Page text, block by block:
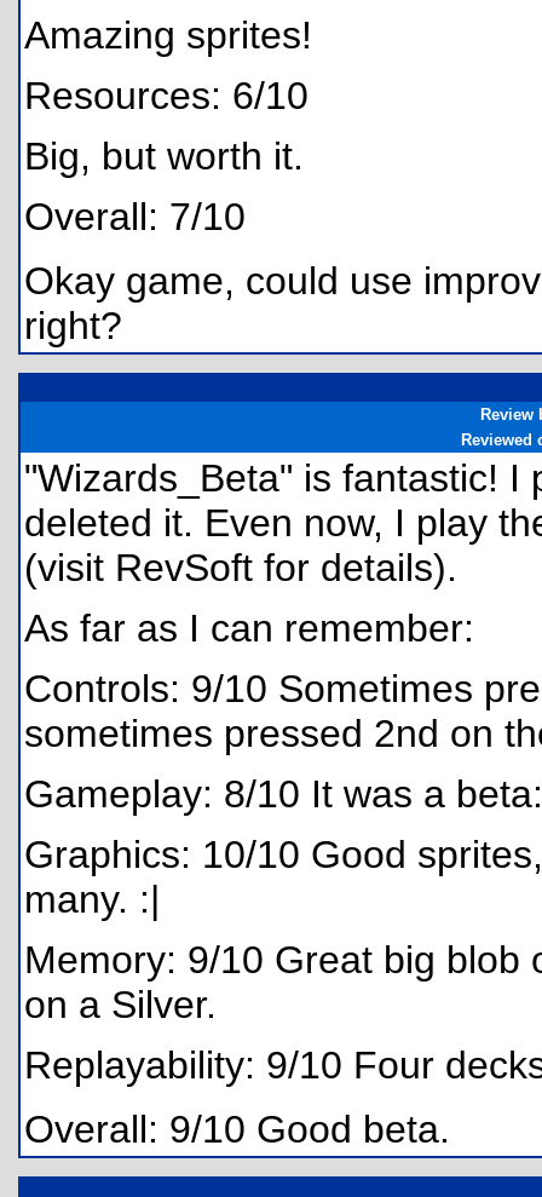
Amazing sprites!
Resources: 6/10
Big, but worth it.
Overall: 7/10
Okay game, could use
right?
Review
Reviewed
"Wizards_Beta" is fantastic!
deleted it. Even now, I play
(visit RevSoft for details).
As far as I can remember:
Controls: 9/10 Sometimes
sometimes pressed 2nd on
Gameplay: 8/10 It was a
Graphics: 10/10 Good
many. :|
Memory: 9/10 Great big blob
on a Silver.
Replayability: 9/10 Four
Overall: 9/10 Good beta.